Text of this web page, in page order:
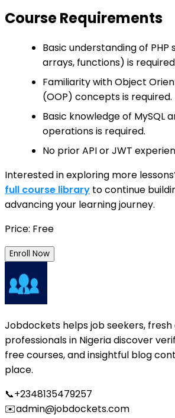
Course Requirements
Basic understanding of PHP
arrays, functions) is
Familiarity with Object
(OOP) concepts is required.
Basic knowledge of MySQL
operations is required.
No prior API or JWT
Interested in exploring more
full course library to continue
advancing your learning journey.
Price: Free
Enroll Now
Jobdockets helps job seekers,
professionals in Nigeria discover
free courses, and insightful blog
place.
📞+2348135479257
✉️admin@jobdockets.com